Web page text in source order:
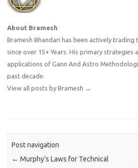
About Bramesh
Bramesh Bhandari has been actively trading
since over 15+ Years. His primary strategies
applications of Gann And Astro
past decade.
View all posts by Bramesh
→
Post navigation
← Murphy’s Laws for Technical